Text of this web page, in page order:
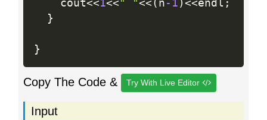
    cout
<<1<< " "<< ( n -1 ) <<endl ;
}
}
Copy The Code & Try With Live Editor
Input